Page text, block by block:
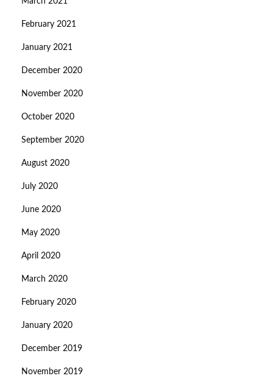
February 2021
January 2021
December 2020
November 2020
October 2020
September 2020
August 2020
July 2020
June 2020
May 2020
April 2020
March 2020
February 2020
January 2020
December 2019
November 2019